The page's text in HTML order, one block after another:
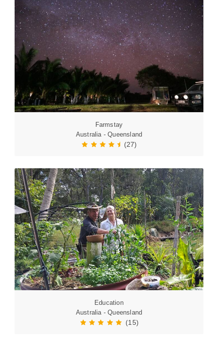
Farmstay
Australia - Queensland
(27)
Education
Australia - Queensland
(15)